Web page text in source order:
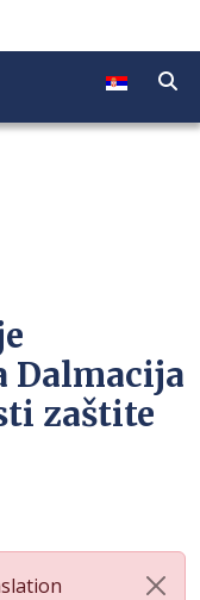
Dalmacija
zaštite